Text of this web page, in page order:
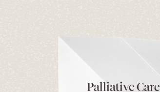
Palliative Care